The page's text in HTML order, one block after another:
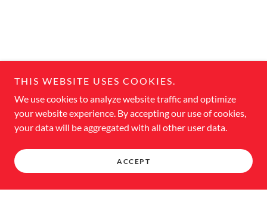
THIS WEBSITE USES COOKIES.
We use cookies to analyze website traffic and optimize
your website experience. By accepting our use of cookies,
your data will be aggregated with all other user data.
ACCEPT